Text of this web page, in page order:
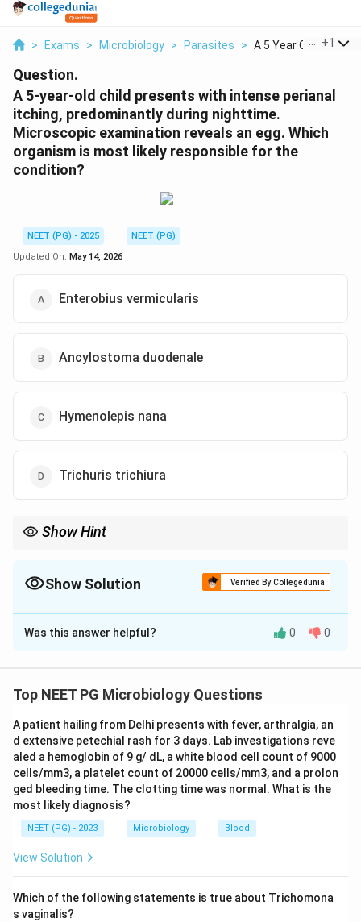
> Exams > Microbiology > Parasites > A 5 Year Old Child P...
+1
Question.
A 5-year-old child presents with intense perianal
itching, predominantly during nighttime.
Microscopic examination reveals an egg. Which
organism is most likely responsible for the
condition?
NEET (PG) - 2025
NEET (PG)
Updated On: May 14, 2026
Enterobius vermicularis
Ancylostoma duodenale
Hymenolepis nana
Trichuris trichiura
Show Hint
Show Solution Verified By Collegedunia
The Correct Option isA
Solution and Explanation
commonly causes nocturnal perianal itching in children.
Step 1: Identify clinical clue.
The key symptom is:
Nocturnal perianal itching
This is classic for:
Was this answer helpful? 0 0
Top NEET PG Microbiology Questions
A patient hailing from Delhi presents with fever, arthralgia, an
d extensive petechial rash for 3 days. Lab investigations reve
aled a hemoglobin of 9 g/ dL, a white blood cell count of 9000
cells/mm3, a platelet count of 20000 cells/mm3, and a prolon
ged bleeding time. The clotting time was normal. What is the
most likely diagnosis?
NEET (PG) - 2023 Microbiology Blood
View Solution
Which of the following statements is true about Trichomona
s vaginalis?